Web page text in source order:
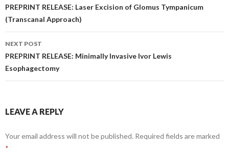
navigation
PREPRINT RELEASE: Laser Excision of Glomus Tympanicum
(Transcanal Approach)
NEXT POST
PREPRINT RELEASE: Minimally Invasive Ivor Lewis
Esophagectomy
LEAVE A REPLY
Your email address will not be published. Required fields are marked
*